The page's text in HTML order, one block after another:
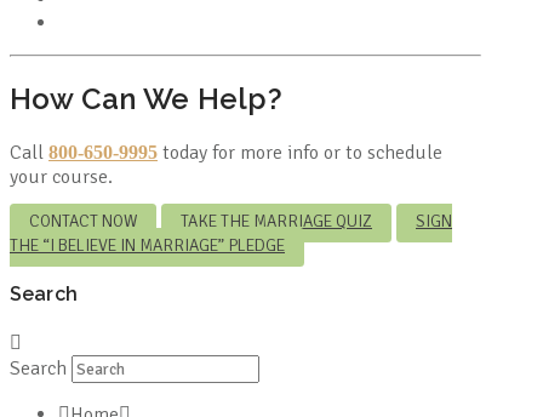
How Can We Help?
Call 800-650-9995 today for more info or to schedule
your course.
CONTACT NOW TAKE THE MARRIAGE QUIZ
SIGN
THE “I BELIEVE IN MARRIAGE” PLEDGE
Search
Search